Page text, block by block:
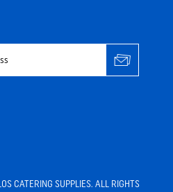
CATERING SUPPLIES. ALL RIGHTS